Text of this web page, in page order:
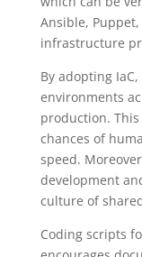
Ansible,
infrastructure
By adopting
environments
production.
chances of
speed.
development
culture of
Coding scripts